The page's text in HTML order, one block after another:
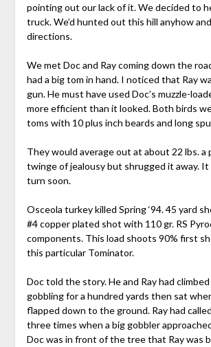
pointing out our lack of it. We decided to
truck. We’d hunted out this hill anyhow
directions.
We met Doc and Ray coming down the
had a big tom in hand. I noticed that Ray
gun. He must have used Doc’s muzzle-
more efficient than it looked. Both birds
toms with 10 plus inch beards and long
They would average out at about 22 lbs. a
twinge of jealousy but shrugged it away. It
turn soon.
Osceola turkey killed Spring ‘94. 45 yard
#4 copper plated shot with 110 gr. RS
components. This load shoots 90% first
this particular Tominator.
Doc told the story. He and Ray had
gobbling for a hundred yards then sat
flapped down to the ground. Ray had
three times when a big gobbler
Doc was in front of the tree that Ray was